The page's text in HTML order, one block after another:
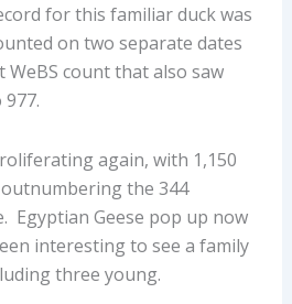
for this familiar duck was
on two separate dates
count that also saw
again, with 1,150
the 344
Egyptian Geese pop up now
interesting to see a family
three young.